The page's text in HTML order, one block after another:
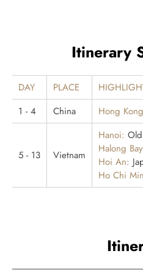
Itinerary
DAY PLACE
1 - 4
China Hong
5 - 13 Vietnam
Hanoi:
Halong
Hoi An:
Ho Chi